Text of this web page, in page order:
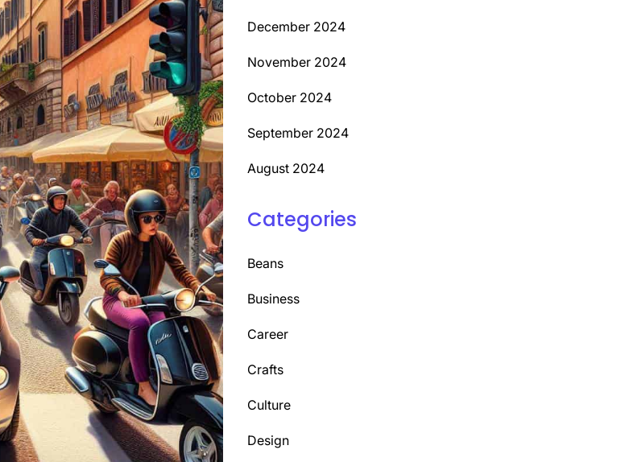
December 2024
November 2024
October 2024
September 2024
August 2024
Categories
Beans
Business
Career
Crafts
Culture
Design